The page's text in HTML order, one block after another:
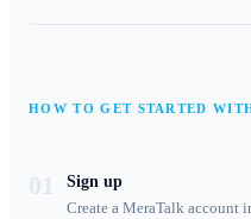
HOW TO GET STARTED
Sign up
Create a MeraTalk account